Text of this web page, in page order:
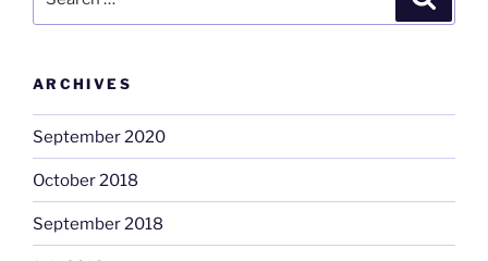
ARCHIVES
September 2020
October 2018
September 2018